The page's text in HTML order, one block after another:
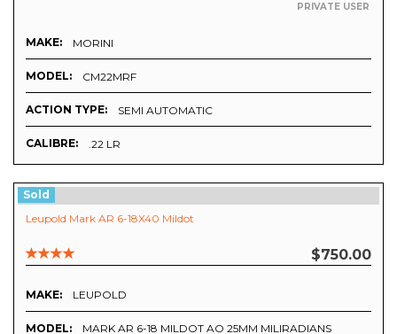
PRIVATE USER
MAKE: MORINI
MODEL: CM22MRF
ACTION TYPE: SEMI AUTOMATIC
CALIBRE: .22 LR
Sold
Leupold Mark AR 6-18X40 Mildot
$750.00
MAKE: LEUPOLD
MODEL: MARK AR 6-18 MILDOT AO 25MM MILIRADIANS